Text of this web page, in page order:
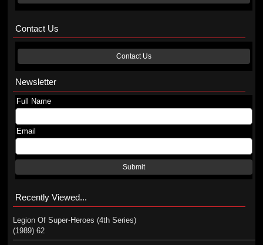
Contact Us
Contact Us
Newsletter
Full Name
Email
Submit
Recently Viewed...
Legion Of Super-Heroes (4th Series)
(1989) 62